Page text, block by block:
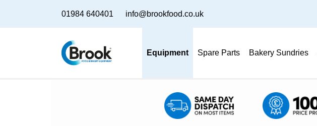
01984 640401 info@brookfood.co.uk
Equipment Spare Parts Bakery Sundries